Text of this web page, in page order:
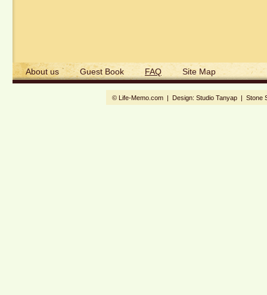
About us Guest Book FAQ Site Map
© Life-Memo.com | Design: Studio Tanyap | Stone